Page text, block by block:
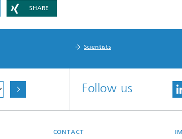
SHARE
Scientists
Follow us
CONTACT